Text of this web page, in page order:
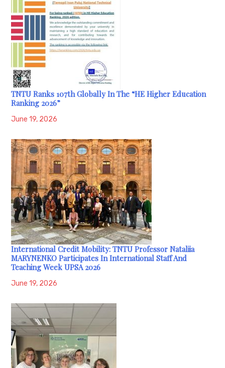
TNTU Ranks 107th Globally In The “HE Higher Education
Ranking 2026”
June 19, 2026
International Credit Mobility: TNTU Professor Nataliia
MARYNENKO Participates In International Staff And
Teaching Week UPSA 2026
June 19, 2026